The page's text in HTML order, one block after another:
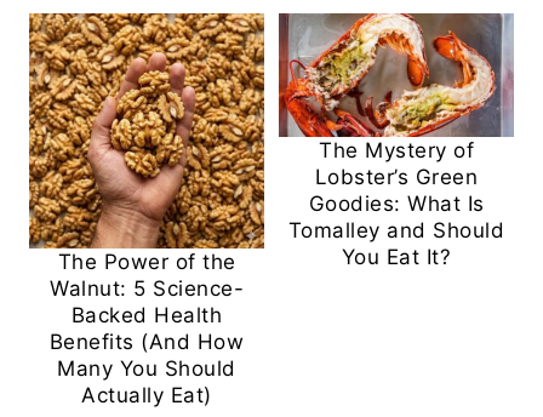
The Power of the
Walnut: 5 Science-
Backed Health
Benefits (And How
Many You Should
Actually Eat)
The Mystery of
Lobster’s Green
Goodies: What Is
Tomalley and Should
You Eat It?